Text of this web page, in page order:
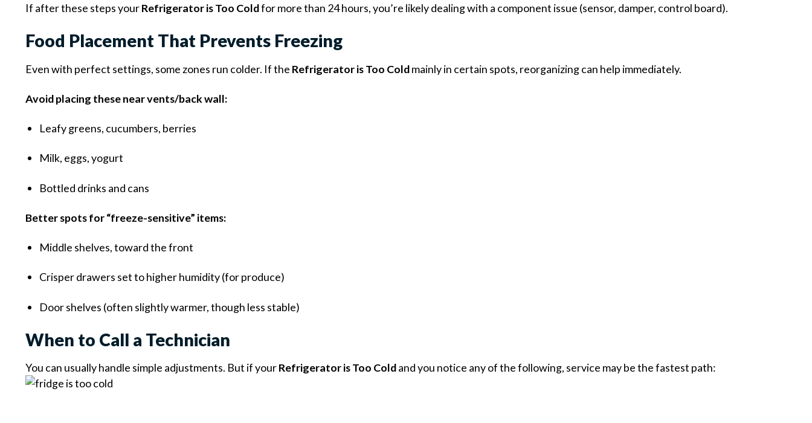
If after these steps yourRefrigerator is Too Coldfor more than 24 hours, you’re likely dealing with a component issue (sensor, damper, control board).
Food Placement That Prevents Freezing
Even with perfect settings, some zones run colder. If the Refrigerator is Too Coldmainly in certain spots, reorganizing can help immediately.
Avoid placing these near vents/back wall:
Leafy greens, cucumbers, berries
Milk, eggs, yogurt
Bottled drinks and cans
Better spots for “freeze-sensitive” items:
Middle shelves, toward the front
Crisper drawers set to higher humidity (for produce)
Door shelves (often slightly warmer, though less stable)
When to Call a Technician
You can usually handle simple adjustments. But if yourRefrigerator is Too Coldand you notice any of the following, service may be the fastest path: